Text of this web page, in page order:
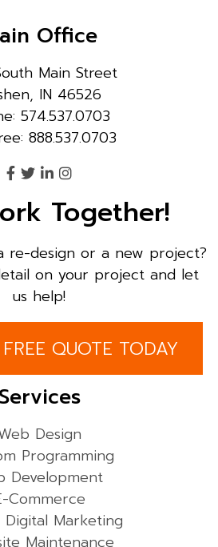
Office
Main Street
IN 46526
574.537.0703
888.537.0703
Together!
re-design or a new project?
on your project and let
us help!
QUOTE TODAY
Services
Design
Programming
Development
Commerce
Digital Marketing
Maintenance